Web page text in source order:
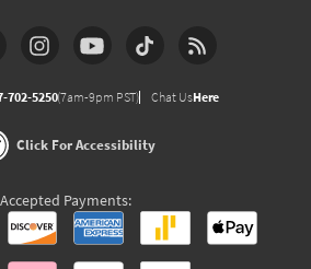
702-5250(7am-9pm PST) Chat UsHere
Click For Accessibility
Accepted Payments: